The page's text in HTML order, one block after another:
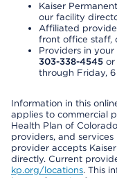
Kaiser
our facility
Affiliated
front office staff,
Providers in
303-338-4545 or
through Friday,
Information in this
applies to commercial
Health Plan of
providers, and
provider accepts
directly. Current
kp.org/locations. This